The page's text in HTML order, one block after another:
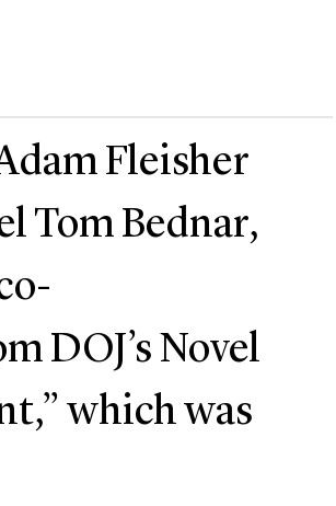
Fleisher
Tom Bednar,
DOJ’s Novel
which was